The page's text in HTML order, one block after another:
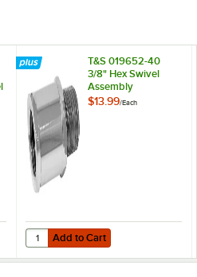
Universal Hose Reel Swing
T&S 019652-40
3/8" Hex Swivel
Assembly
$13.99/Each
Add to Cart
Quantity for T&S 019652-40 3/8"
Add to Cart